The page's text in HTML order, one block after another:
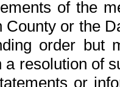
of the
or the
order but
a resolution of
or